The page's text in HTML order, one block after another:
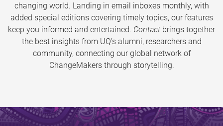
changing world. Landing in email inboxes monthly, with
added special editions covering timely topics, our features
keep you informed and entertained. Contact brings together
the best insights from UQ’s alumni, researchers and
community, connecting our global network of
ChangeMakers through storytelling.